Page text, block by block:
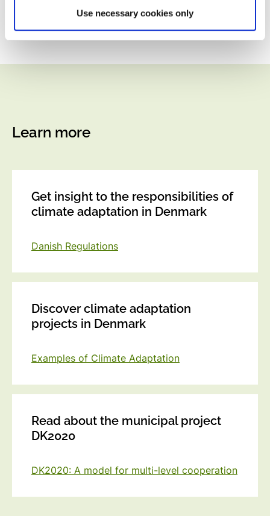
Use necessary cookies only
Learn more
Get insight to the responsibilities of
climate adaptation in Denmark
Danish Regulations
Discover climate adaptation
projects in Denmark
Examples of Climate Adaptation
Read about the municipal project
DK2020
DK2020: A model for multi-level cooperation